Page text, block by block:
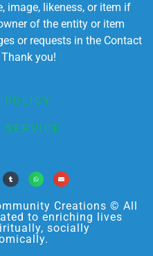
image, likeness, or item if
of the entity or item
or requests in the Contact
you!
POLICY
SERVICE
Creations © All
to enriching lives
socially